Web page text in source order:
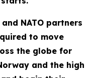
NATO partners
to move
the globe for
and the high